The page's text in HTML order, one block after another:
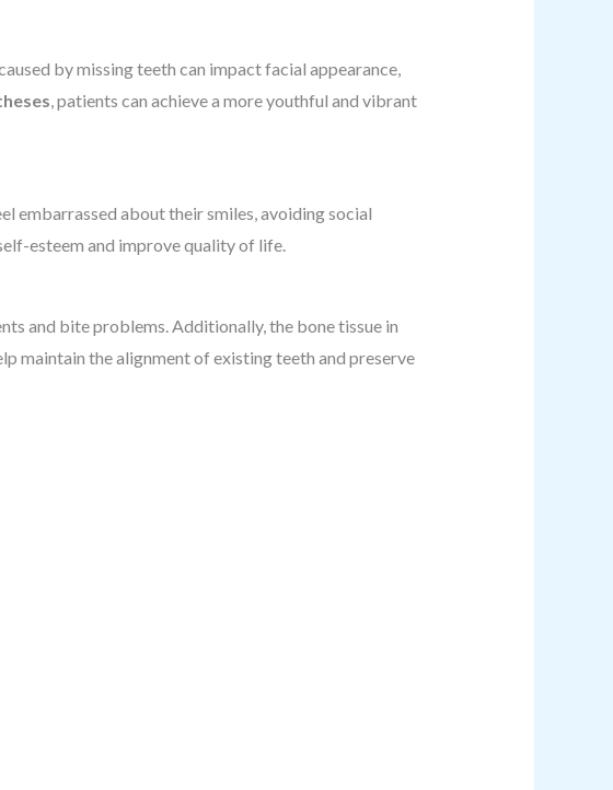
by missing teeth can impact facial appearance,
, patients can achieve a more youthful and vibrant
embarrassed about their smiles, avoiding social
esteem and improve quality of life.
and bite problems. Additionally, the bone tissue in
maintain the alignment of existing teeth and preserve